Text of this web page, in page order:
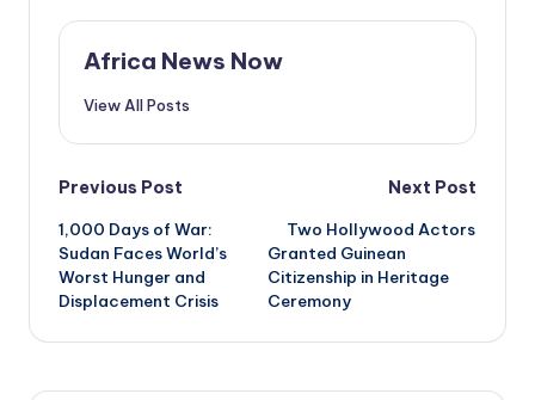
Africa News Now
View All Posts
Post
navigation
Previous Post
1,000 Days of War:
Sudan Faces World’s
Worst Hunger and
Displacement Crisis
Next Post
Two Hollywood Actors
Granted Guinean
Citizenship in Heritage
Ceremony